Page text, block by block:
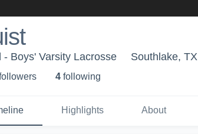
Boys' Varsity Lacrosse Southlake, TX
s 4 following
Highlights About